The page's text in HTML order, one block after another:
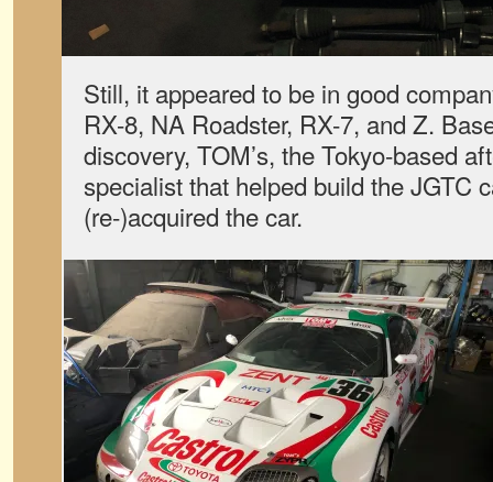
Still, it appeared to be in good
RX-8, NA Roadster, RX-7, and Z.
discovery, TOM’s, the Tokyo-based
specialist that helped build the JGTC
(re-)acquired the car.